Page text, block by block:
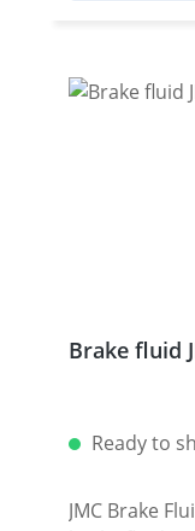
Tenere 700
700 Rally
2019 - 2024
2022
Brake fluid
Ready to
JMC Brake Fluid